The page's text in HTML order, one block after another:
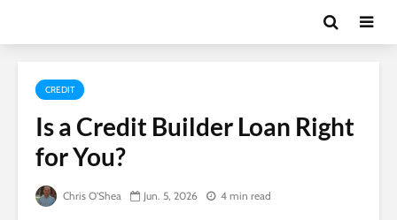
CREDIT
Is a Credit Builder Loan Right
for You?
Chris O'Shea Jun. 5, 2026 4 min read